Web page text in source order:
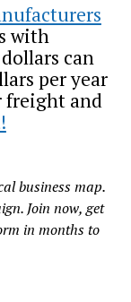
with
can
per year
freight and
business map.
Join now, get
in months to